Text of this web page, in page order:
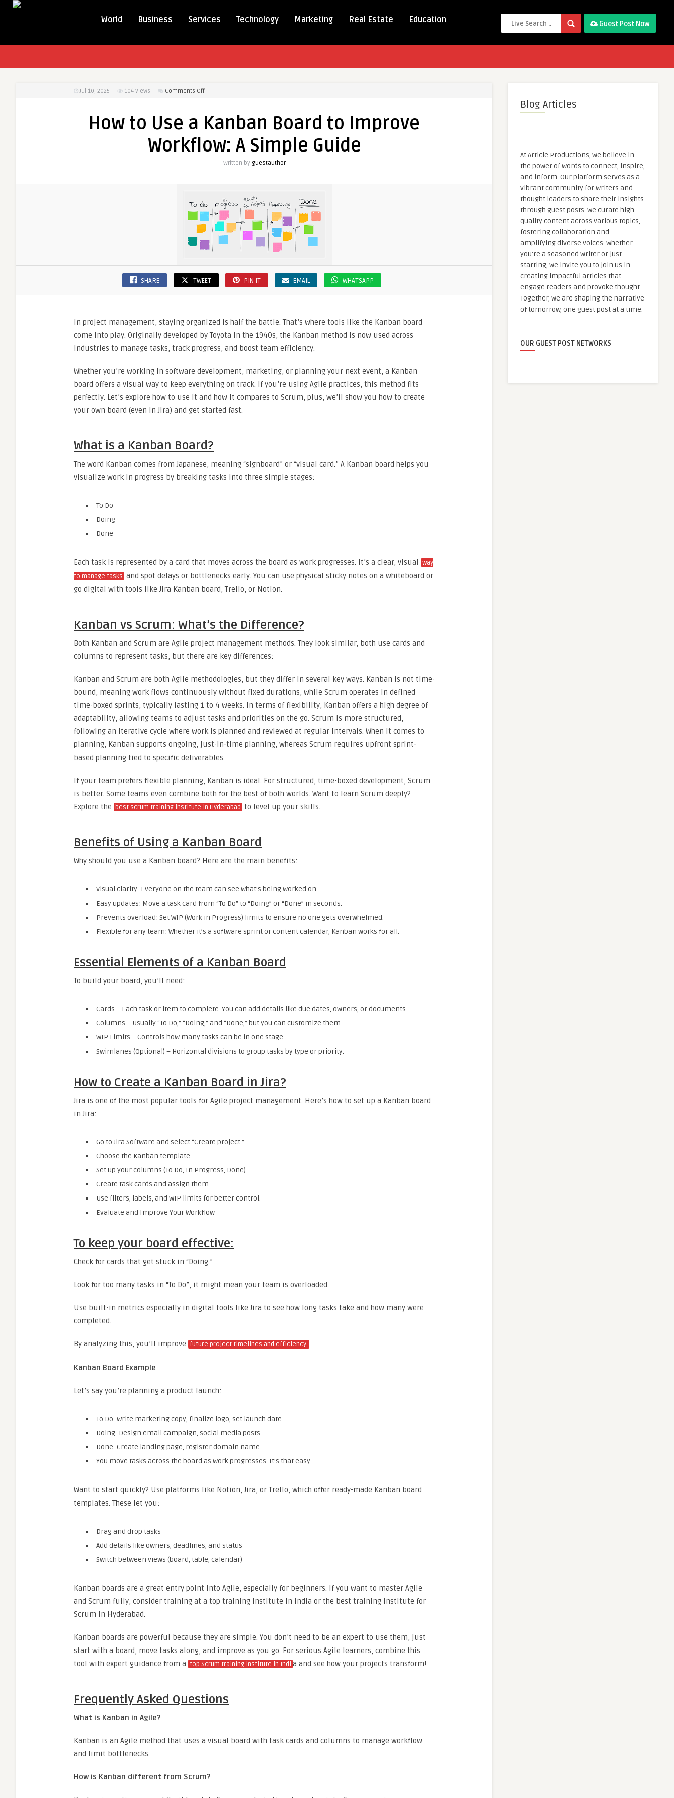
World Business Services Technology Marketing Real Estate Education Guest Post Now
Jul 10, 2025 104 Views Comments Offon
Use
Kanban
Workflow:
Simple
Guide
How to Use a Kanban Board to Improve
Workflow: A Simple Guide
Written by guestauthor
SHARE TWEET PIN IT EMAIL WHATSAPP
In project management, staying organized is half the battle. That’s where tools like the Kanban board
come into play. Originally developed by Toyota in the 1940s, the Kanban method is now used across
industries to manage tasks, track progress, and boost team efficiency.
Whether you’re working in software development, marketing, or planning your next event, a Kanban
board offers a visual way to keep everything on track. If you’re using Agile practices, this method fits
perfectly. Let’s explore how to use it and how it compares to Scrum, plus, we’ll show you how to create
your own board (even in Jira) and get started fast.
What is a Kanban Board?
The word Kanban comes from Japanese, meaning “signboard” or “visual card.” A Kanban board helps you
visualize work in progress by breaking tasks into three simple stages:
To Do
Doing
Done
Each task is represented by a card that moves across the board as work progresses. It’s a clear, visual way
to manage tasks and spot delays or bottlenecks early. You can use physical sticky notes on a whiteboard or
go digital with tools like Jira Kanban board, Trello, or Notion.
Kanban vs Scrum: What’s the Difference?
Both Kanban and Scrum are Agile project management methods. They look similar, both use cards and
columns to represent tasks, but there are key differences:
Kanban and Scrum are both Agile methodologies, but they differ in several key ways. Kanban is not time-
bound, meaning work flows continuously without fixed durations, while Scrum operates in defined
time-boxed sprints, typically lasting 1 to 4 weeks. In terms of flexibility, Kanban offers a high degree of
adaptability, allowing teams to adjust tasks and priorities on the go. Scrum is more structured,
following an iterative cycle where work is planned and reviewed at regular intervals. When it comes to
planning, Kanban supports ongoing, just-in-time planning, whereas Scrum requires upfront sprint-
based planning tied to specific deliverables.
If your team prefers flexible planning, Kanban is ideal. For structured, time-boxed development, Scrum
is better. Some teams even combine both for the best of both worlds. Want to learn Scrum deeply?
Explore the best scrum training institute in Hyderabad to level up your skills.
Benefits of Using a Kanban Board
Why should you use a Kanban board? Here are the main benefits:
Visual clarity: Everyone on the team can see what’s being worked on.
Easy updates: Move a task card from “To Do” to “Doing” or “Done” in seconds.
Prevents overload: Set WIP (Work in Progress) limits to ensure no one gets overwhelmed.
Flexible for any team: Whether it’s a software sprint or content calendar, Kanban works for all.
Essential Elements of a Kanban Board
To build your board, you’ll need:
Cards – Each task or item to complete. You can add details like due dates, owners, or documents.
Columns – Usually “To Do,” “Doing,” and “Done,” but you can customize them.
WIP Limits – Controls how many tasks can be in one stage.
Swimlanes (Optional) – Horizontal divisions to group tasks by type or priority.
How to Create a Kanban Board in Jira?
Jira is one of the most popular tools for Agile project management. Here’s how to set up a Kanban board
in Jira:
Go to Jira Software and select “Create project.”
Choose the Kanban template.
Set up your columns (To Do, In Progress, Done).
Create task cards and assign them.
Use filters, labels, and WIP limits for better control.
Evaluate and Improve Your Workflow
To keep your board effective:
Check for cards that get stuck in “Doing.”
Look for too many tasks in “To Do”, it might mean your team is overloaded.
Use built-in metrics especially in digital tools like Jira to see how long tasks take and how many were
completed.
By analyzing this, you’ll improve future project timelines and efficiency.
Kanban Board Example
Let’s say you’re planning a product launch:
To Do: Write marketing copy, finalize logo, set launch date
Doing: Design email campaign, social media posts
Done: Create landing page, register domain name
You move tasks across the board as work progresses. It’s that easy.
Want to start quickly? Use platforms like Notion, Jira, or Trello, which offer ready-made Kanban board
templates. These let you:
Drag and drop tasks
Add details like owners, deadlines, and status
Switch between views (board, table, calendar)
Kanban boards are a great entry point into Agile, especially for beginners. If you want to master Agile
and Scrum fully, consider training at a top training institute in India or the best training institute for
Scrum in Hyderabad.
Kanban boards are powerful because they are simple. You don’t need to be an expert to use them, just
start with a board, move tasks along, and improve as you go. For serious Agile learners, combine this
tool with expert guidance from a top Scrum training institute in Indi a and see how your projects transform!
Frequently Asked Questions
What is Kanban in Agile?
Kanban is an Agile method that uses a visual board with task cards and columns to manage workflow
and limit bottlenecks.
How is Kanban different from Scrum?
Blog Articles
At Article Productions, we believe in
the power of words to connect, inspire,
and inform. Our platform serves as a
vibrant community for writers and
thought leaders to share their insights
through guest posts. We curate high-
quality content across various topics,
fostering collaboration and
amplifying diverse voices. Whether
you're a seasoned writer or just
starting, we invite you to join us in
creating impactful articles that
engage readers and provoke thought.
Together, we are shaping the narrative
of tomorrow, one guest post at a time.
OUR GUEST POST NETWORKS